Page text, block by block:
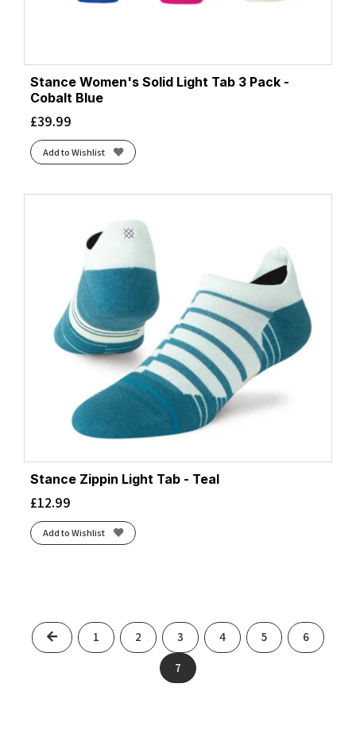
Stance Women's Solid Light Tab 3 Pack -
Cobalt Blue
£39.99
Add to Wishlist
Stance Zippin Light Tab - Teal
£12.99
Add to Wishlist
Previous
1 2 3 4 5 6
7